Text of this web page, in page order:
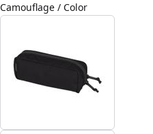
Camouflage / Color